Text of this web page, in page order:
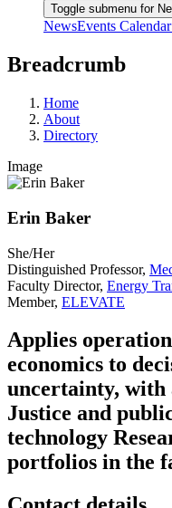
Toggle submenu for
NewsEvents Calendar
Breadcrumb
Home
About
Directory
Image
Erin Baker
She/Her
Distinguished Professor,
Faculty Director, Energy
Member, ELEVATE
Applies
economics to
uncertainty, with
Justice and
technology
portfolios in the